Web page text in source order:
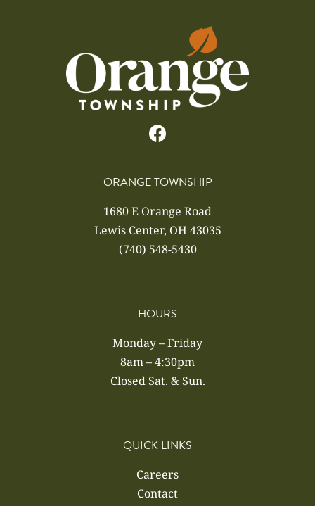
ORANGE TOWNSHIP
1680 E Orange Road
Lewis Center, OH 43035
(740) 548-5430
HOURS
Monday – Friday
8am – 4:30pm
Closed Sat. & Sun.
QUICK LINKS
Careers
Contact